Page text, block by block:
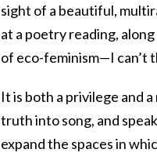
sight of a beautiful,
at a poetry reading,
of eco-feminism—I can’t
It is both a privilege and
truth into song, and
expand the spaces in